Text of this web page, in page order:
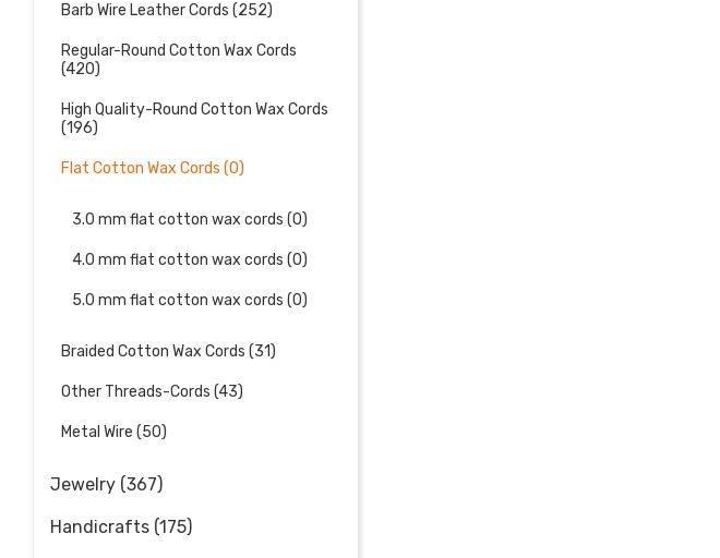
Barb Wire Leather Cords (252)
Regular-Round Cotton Wax Cords
(420)
High Quality-Round Cotton Wax Cords
(196)
Flat Cotton Wax Cords (0)
3.0 mm flat cotton wax cords (0)
4.0 mm flat cotton wax cords (0)
5.0 mm flat cotton wax cords (0)
Braided Cotton Wax Cords (31)
Other Threads-Cords (43)
Metal Wire (50)
Jewelry (367)
Handicrafts (175)